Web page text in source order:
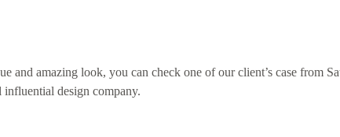
and amazing look, you can check one of our client’s case from
influential design company.